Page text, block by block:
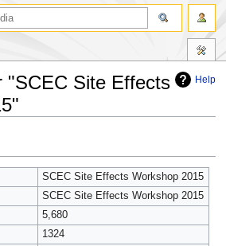
Help
"SCEC Site Effects
SCEC Site Effects Workshop 2015
SCEC Site Effects Workshop 2015
5,680
1324